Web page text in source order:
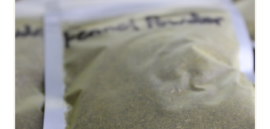
FENNEL POWDER